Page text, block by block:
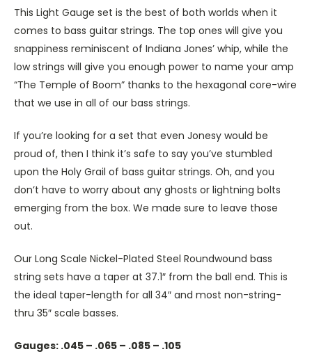
This Light Gauge set is the best of both worlds when it
comes to bass guitar strings. The top ones will give you
snappiness reminiscent of Indiana Jones’ whip, while the
low strings will give you enough power to name your amp
“The Temple of Boom” thanks to the hexagonal core-wire
that we use in all of our bass strings.
If you’re looking for a set that even Jonesy would be
proud of, then I think it’s safe to say you’ve stumbled
upon the Holy Grail of bass guitar strings. Oh, and you
don’t have to worry about any ghosts or lightning bolts
emerging from the box. We made sure to leave those
out.
Our Long Scale Nickel-Plated Steel Roundwound bass
string sets have a taper at 37.1″ from the ball end. This is
the ideal taper-length for all 34″ and most non-string-
thru 35″ scale basses.
Gauges: .045 – .065 – .085 – .105